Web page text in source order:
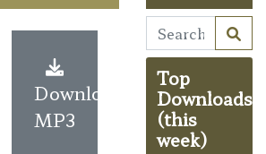
Download
MP3
Top
Downloads
(this
week)